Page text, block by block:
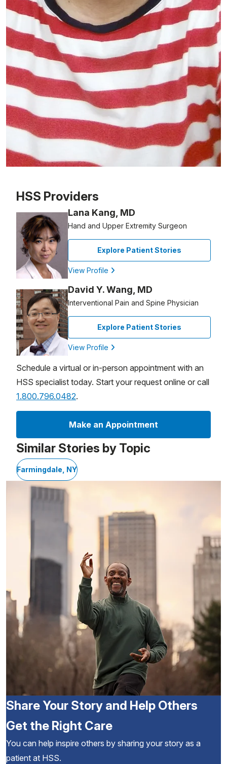
HSS Providers
Lana Kang, MD
Hand and Upper Extremity Surgeon
Explore Patient Stories
View Profile
David Y. Wang, MD
Interventional Pain and Spine Physician
Explore Patient Stories
View Profile
Schedule a virtual or in-person appointment with an
HSS specialist today. Start your request online or call
1.800.796.0482.
Make an Appointment
Similar Stories by Topic
Farmingdale, NY
Share Your Story and Help Others
Get the Right Care
You can help inspire others by sharing your story as a
patient at HSS.